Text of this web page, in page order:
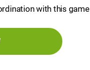
with this game